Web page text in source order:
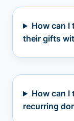
How can I
their gifts
How can
recurring